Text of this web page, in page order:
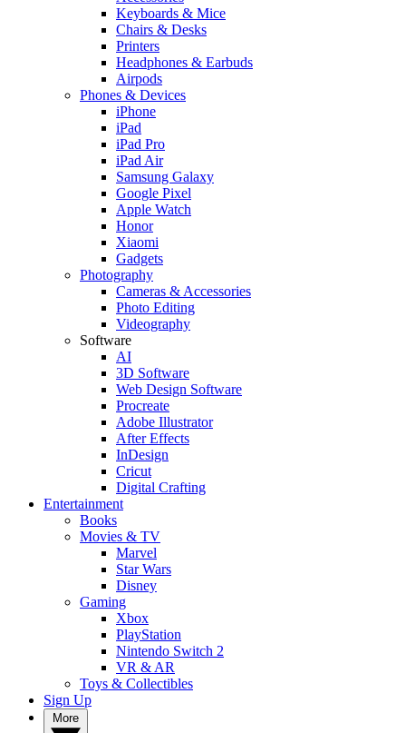
Keyboards & Mice
Chairs & Desks
Printers
Headphones & Earbuds
Airpods
Phones & Devices
iPhone
iPad
iPad Pro
iPad Air
Samsung Galaxy
Google Pixel
Apple Watch
Honor
Xiaomi
Gadgets
Photography
Cameras & Accessories
Photo Editing
Videography
Software
AI
3D Software
Web Design Software
Procreate
Adobe Illustrator
After Effects
InDesign
Cricut
Digital Crafting
Entertainment
Books
Movies & TV
Marvel
Star Wars
Disney
Gaming
Xbox
PlayStation
Nintendo Switch 2
VR & AR
Toys & Collectibles
Sign Up